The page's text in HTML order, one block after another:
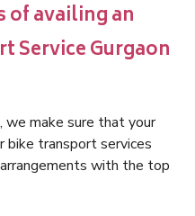
of availing an
Service Gurgaon
we make sure that your
bike transport services
with the top